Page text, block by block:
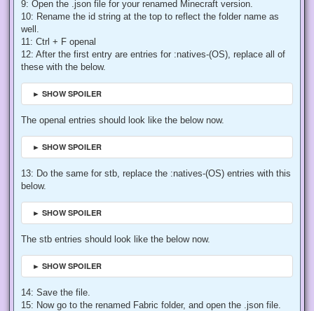
9: Open the .json file for your renamed Minecraft version.
10: Rename the id string at the top to reflect the folder name as
well.
11: Ctrl + F openal
12: After the first entry are entries for :natives-(OS), replace all of
these with the below.
► SHOW SPOILER
The openal entries should look like the below now.
► SHOW SPOILER
13: Do the same for stb, replace the :natives-(OS) entries with this
below.
► SHOW SPOILER
The stb entries should look like the below now.
► SHOW SPOILER
14: Save the file.
15: Now go to the renamed Fabric folder, and open the .json file.